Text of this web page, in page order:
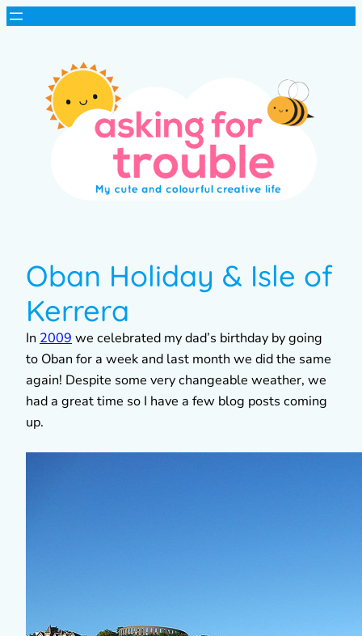
Oban Holiday & Isle of
Kerrera
In 2009 we celebrated my dad’s birthday by going
to Oban for a week and last month we did the same
again! Despite some very changeable weather, we
had a great time so I have a few blog posts coming
up.